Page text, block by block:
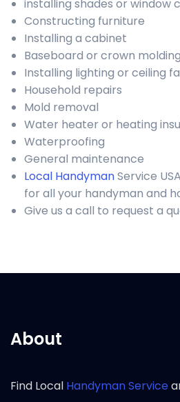
installing shades or window
Constructing furniture
Installing a cabinet
Baseboard or crown molding
Installing lighting or ceiling
Household repairs
Mold removal
Water heater or heating
Waterproofing
General maintenance
Local HandymanService
for all your handyman and
Give us a call to request a
About
Find Local Handyman Service